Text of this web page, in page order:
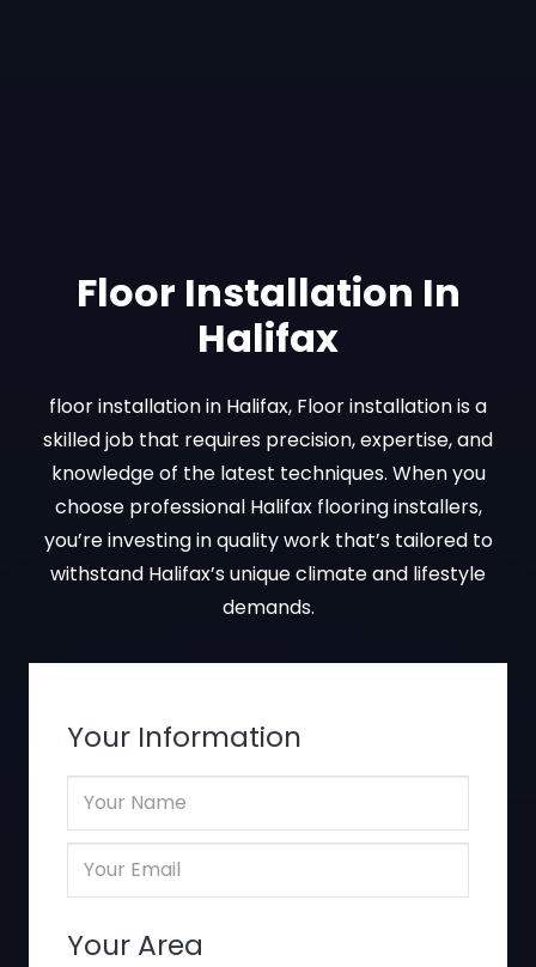
Floor Installation In
Halifax
floor installation in Halifax, Floor installation is a
skilled job that requires precision, expertise, and
knowledge of the latest techniques. When you
choose professional Halifax flooring installers,
you’re investing in quality work that’s tailored to
withstand Halifax’s unique climate and lifestyle
demands.
Your Information
Client
Name
(Required)
Client
Email
Your Area